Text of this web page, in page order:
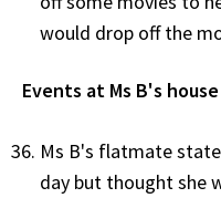
would drop off the
Events at Ms B's house
Ms B's flatmate
day but thought she